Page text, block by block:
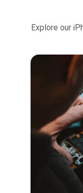
Explore our